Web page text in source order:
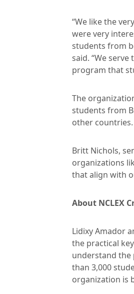
“We like the
were very
students from
said. “We
program that
The
students from
other
Britt Nichols,
organizations
that align with
About NCLEX
Lidixy Amador
the practical
understand the
than 3,000
organization is